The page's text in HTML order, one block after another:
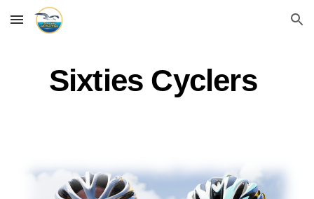
Skip to main content Skip to navigation
Sixties Cyclers